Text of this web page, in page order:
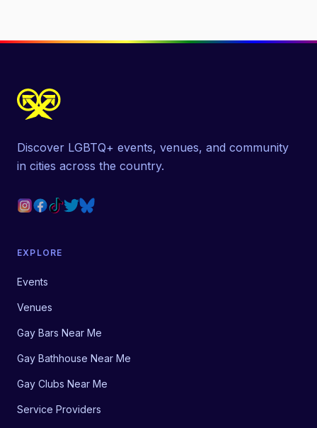
Discover LGBTQ+ events, venues, and community
in cities across the country.
EXPLORE
Events
Venues
Gay Bars Near Me
Gay Bathhouse Near Me
Gay Clubs Near Me
Service Providers